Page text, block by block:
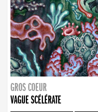
GROS COEUR
VAGUE SCÉLÉRATE